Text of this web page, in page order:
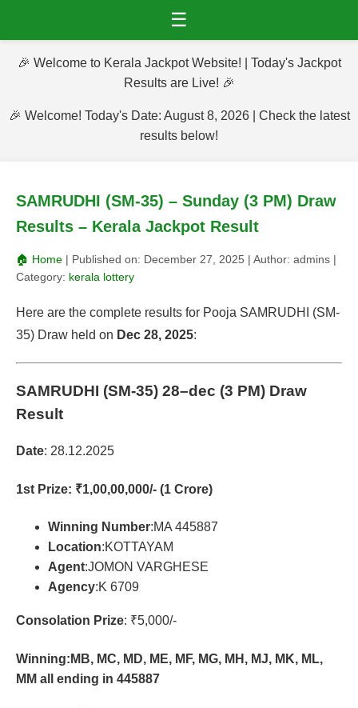
☰
🎉 Welcome to Kerala Jackpot Website! | Today's Jackpot
Results are Live! 🎉
🎉 Welcome! Today's Date: August 8, 2026 | Check the latest
results below!
SAMRUDHI (SM-35) – Sunday (3 PM) Draw
Results – Kerala Jackpot Result
🏠 Home | Published on: December 27, 2025 | Author: admins |
Category: kerala lottery
Here are the complete results for Pooja SAMRUDHI (SM-
35) Draw held on Dec 28, 2025:
SAMRUDHI (SM-35) 28–dec (3 PM) Draw
Result
Date: 28.12.2025
1st Prize: ₹1,00,00,000/- (1 Crore)
Winning Number:MA 445887
Location:KOTTAYAM
Agent:JOMON VARGHESE
Agency:K 6709
Consolation Prize: ₹5,000/-
Winning:MB, MC, MD, ME, MF, MG, MH, MJ, MK, ML,
MM all ending in 445887